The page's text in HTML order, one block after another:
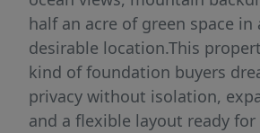
half an acre of green space in
desirable location.This
kind of foundation buyers
privacy without isolation,
and a flexible layout ready